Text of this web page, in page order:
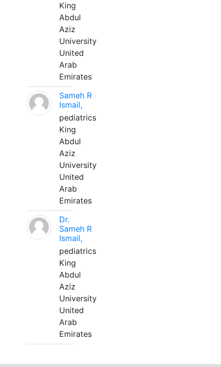
King
Abdul
Aziz
University
United
Arab
Emirates
Sameh R
Ismail,
pediatrics
King
Abdul
Aziz
University
United
Arab
Emirates
Dr.
Sameh R
Ismail,
pediatrics
King
Abdul
Aziz
University
United
Arab
Emirates